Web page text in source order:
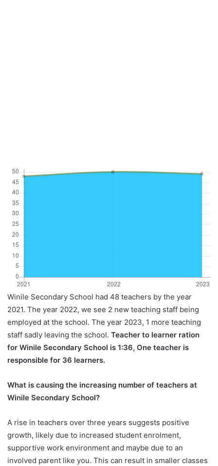
Winile Secondary School had 48 teachers by the year
2021. The year 2022, we see 2 new teaching staff being
employed at the school. The year 2023, 1 more teaching
staff sadly leaving the school. Teacher to learner ration
for Winile Secondary School is 1:36, One teacher is
responsible for 36 learners.
What is causing the increasing number of teachers at
Winile Secondary School?
A rise in teachers over three years suggests positive
growth, likely due to increased student enrolment,
supportive work environment and maybe due to an
involved parent like you. This can result in smaller classes